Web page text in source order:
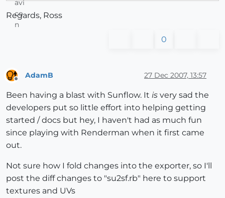
Regards, Ross
0
AdamB 27 Dec 2007, 13:57
Been having a blast with Sunflow. It is very sad the
developers put so little effort into helping getting
started / docs but hey, I haven't had as much fun
since playing with Renderman when it first came
out.
Not sure how I fold changes into the exporter, so I'll
post the diff changes to "su2sf.rb" here to support
textures and UVs